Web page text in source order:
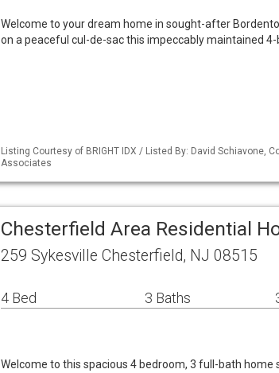
Welcome to your dream home in sought-after
on a peaceful cul-de-sac this impeccably maintained 4-
Listing Courtesy of BRIGHT IDX / Listed By: David Schiavone,
Associates
Chesterfield Area Residential
259 Sykesville Chesterfield, NJ 08515
4 Bed 3 Baths
Welcome to this spacious 4 bedroom, 3 full-bath home